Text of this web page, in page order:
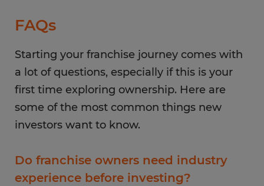
FAQs
Starting your franchise journey comes with
a lot of questions, especially if this is your
first time exploring ownership. Here are
some of the most common things new
investors want to know.
Do franchise owners need industry
experience before investing?